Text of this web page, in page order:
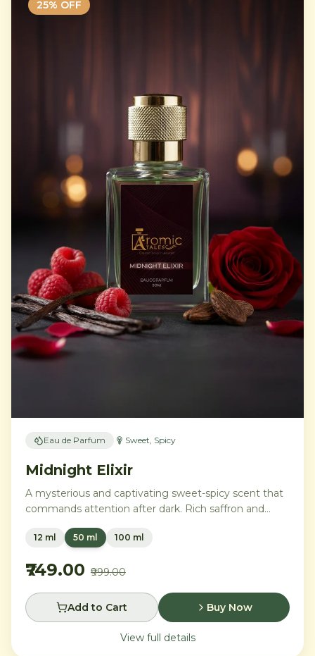
25% OFF
Eau de Parfum Sweet, Spicy
Midnight Elixir
A mysterious and captivating sweet-spicy scent that
commands attention after dark. Rich saffron and
dark vanilla, while smoky amber and benzoin create
12 ml 50 ml 100 ml
₹749.00 ₹999.00
Add to Cart Buy Now
View full details